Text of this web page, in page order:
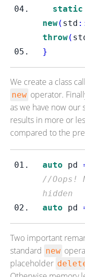
static
new( std
throw(
}
We create a class
new operator.
as we have now
results in more or
compared to the
auto pd
//Oops!
hidden
auto pd
Two important
standard new
placeholder